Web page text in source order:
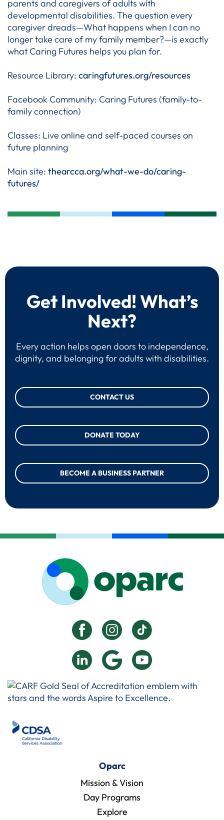
parents and caregivers of adults with
developmental disabilities. The question every
caregiver dreads—What happens when I can no
longer take care of my family member?—is exactly
what Caring Futures helps you plan for.
Resource Library: caringfutures.org/resources
Facebook Community: Caring Futures (family-to-
family connection)
Classes: Live online and self-paced courses on
future planning
Main site: thearcca.org/what-we-do/caring-
futures/
Get Involved! What’s
Next?
Every action helps open doors to independence,
dignity, and belonging for adults with disabilities.
CONTACT US
DONATE TODAY
BECOME A BUSINESS PARTNER
Oparc
Mission & Vision
Day Programs
Explore